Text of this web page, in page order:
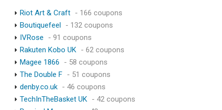
Riot Art & Craft - 166 coupons
Boutiquefeel - 132 coupons
IVRose
- 91 coupons
Rakuten Kobo UK - 62 coupons
Magee 1866
- 58 coupons
The Double F - 51 coupons
denby.co.uk - 46 coupons
TechInTheBasket UK - 42 coupons